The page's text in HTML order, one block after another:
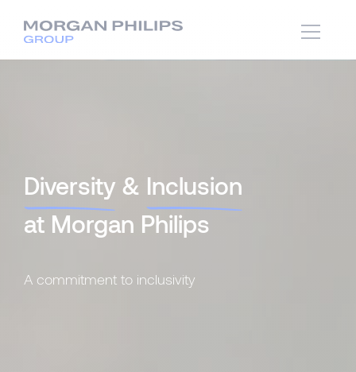
Diversity & Inclusion
at Morgan Philips
A commitment to inclusivity